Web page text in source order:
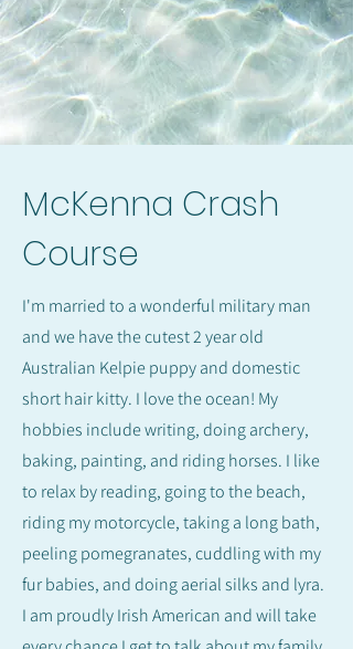
McKenna Crash
Course
I'm married to a wonderful military man
and we have the cutest 2 year old
Australian Kelpie puppy and domestic
short hair kitty. I love the ocean! My
hobbies include writing, doing archery,
baking, painting, and riding horses. I like
to relax by reading, going to the beach,
riding my motorcycle, taking a long bath,
peeling pomegranates, cuddling with my
fur babies, and doing aerial silks and lyra.
I am proudly Irish American and will take